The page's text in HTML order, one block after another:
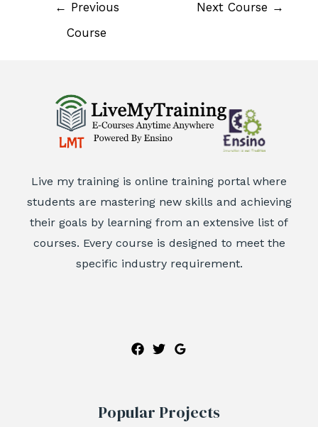
← Previous
Course
Next Course →
Live my training is online training portal where
students are mastering new skills and achieving
their goals by learning from an extensive list of
courses. Every course is designed to meet the
specific industry requirement.
Popular Projects